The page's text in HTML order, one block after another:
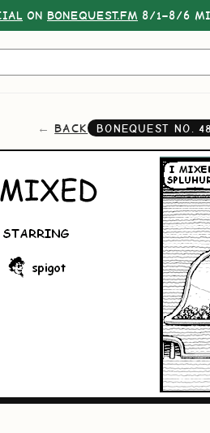
ON BONEQUEST.FM 8/1–8/6
BACK BONEQUEST NO.48